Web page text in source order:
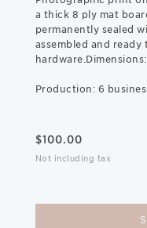
a thick 8 ply mat
permanently sealed
assembled and
Production: 6
$100.00
Not including tax